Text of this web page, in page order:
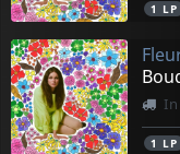
1 LP
1 LP